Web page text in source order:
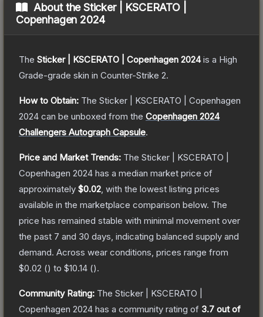
About theSticker | KSCERATO |
Copenhagen 2024
The Sticker | KSCERATO | Copenhagen 2024is a High
Grade-grade skin in Counter-Strike 2.
How to Obtain: The Sticker | KSCERATO | Copenhagen
2024 can be unboxed from the Copenhagen 2024
Challengers Autograph Capsule.
Price and Market Trends: The Sticker | KSCERATO |
Copenhagen 2024 has a median market price of
approximately $0.02 , with the lowest listing prices
available in the marketplace comparison below. The
price has remained stable with minimal movement over
the past 7 and 30 days, indicating balanced supply and
demand. Across wear conditions, prices range from
$0.02 () to $10.14 ().
Community Rating: The Sticker | KSCERATO |
Copenhagen 2024 has a community rating of 3.7 out of